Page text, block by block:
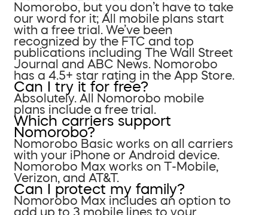
Nomorobo, but you don’t have to take
our word for it; All mobile plans start
with a free trial. We’ve been
recognized by the FTC and top
publications including The Wall Street
Journal and ABC News. Nomorobo
has a 4.5+ star rating in the App Store.
Can I try it for free?
Absolutely. All Nomorobo mobile
plans include a free trial.
Which carriers support
Nomorobo?
Nomorobo Basic works on all carriers
with your iPhone or Android device.
Nomorobo Max works on T-Mobile,
Verizon, and AT&T.
Can I protect my family?
Nomorobo Max includes an option to
add up to 3 mobile lines to your